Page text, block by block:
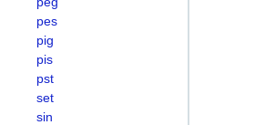
pes
pig
pis
pst
set
sin